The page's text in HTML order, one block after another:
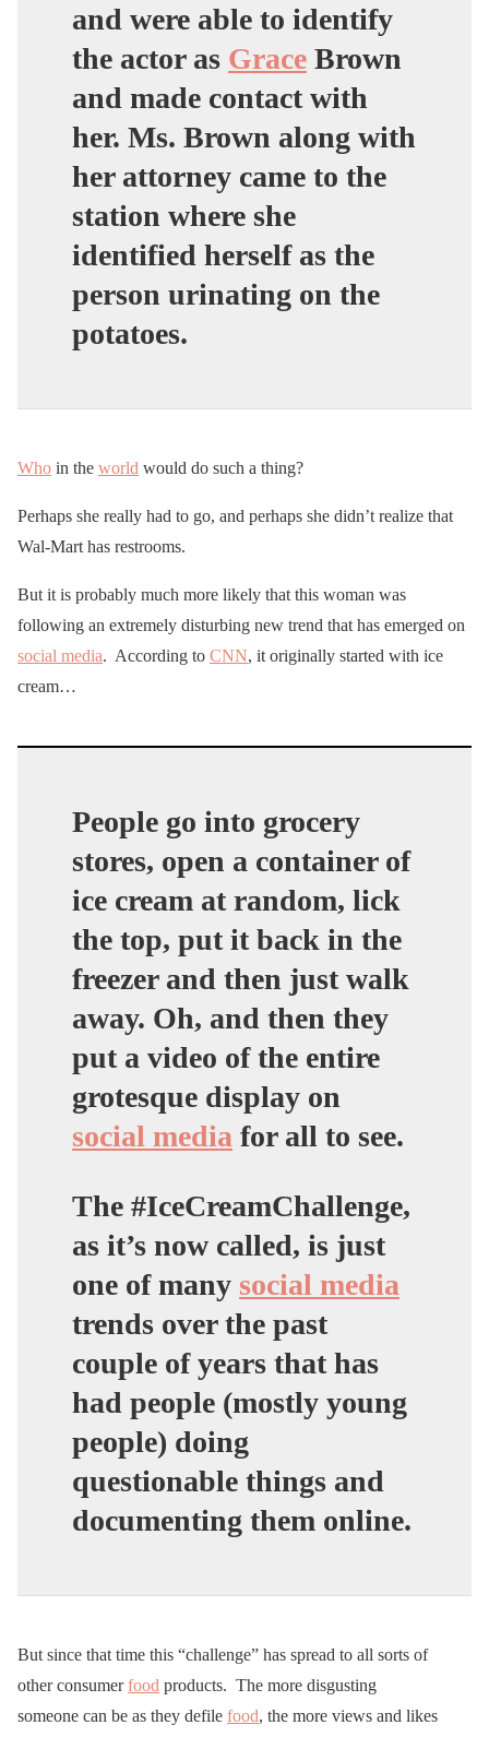
and were able to identify
the actor as Grace Brown
and made contact with
her. Ms. Brown along with
her attorney came to the
station where she
identified herself as the
person urinating on the
potatoes.
Who in the world would do such a thing?
Perhaps she really had to go, and perhaps she didn’t realize that
Wal-Mart has restrooms.
But it is probably much more likely that this woman was
following an extremely disturbing new trend that has emerged on
social media. According to CNN, it originally started with ice
cream…
People go into grocery
stores, open a container of
ice cream at random, lick
the top, put it back in the
freezer and then just walk
away. Oh, and then they
put a video of the entire
grotesque display on
social media for all to see.
The #IceCreamChallenge,
as it’s now called, is just
one of many social media
trends over the past
couple of years that has
had people (mostly young
people) doing
questionable things and
documenting them online.
But since that time this “challenge” has spread to all sorts of
other consumerfood products. The more disgusting
someone can be as they defile food, the more views and likes